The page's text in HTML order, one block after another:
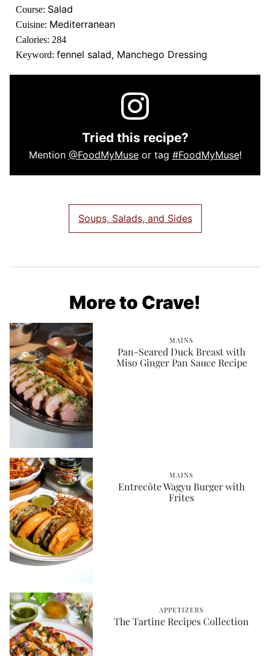
Course: Salad
Cuisine: Mediterranean
Calories: 284
Keyword: fennel salad, Manchego Dressing
Tried this recipe?
Mention @FoodMyMuseor tag #FoodMyMuse!
Soups, Salads, and Sides
More to Crave!
MAINS
Pan-Seared Duck Breast with
Miso Ginger Pan Sauce Recipe
MAINS
Entrecôte Wagyu Burger with
Frites
APPETIZERS
The Tartine Recipes Collection